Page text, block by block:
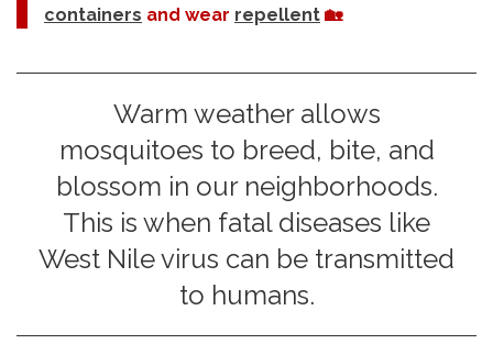
containers and wear repellent 🏡
Warm weather allows
mosquitoes to breed, bite, and
blossom in our neighborhoods.
This is when fatal diseases like
West Nile virus can be transmitted
to humans.